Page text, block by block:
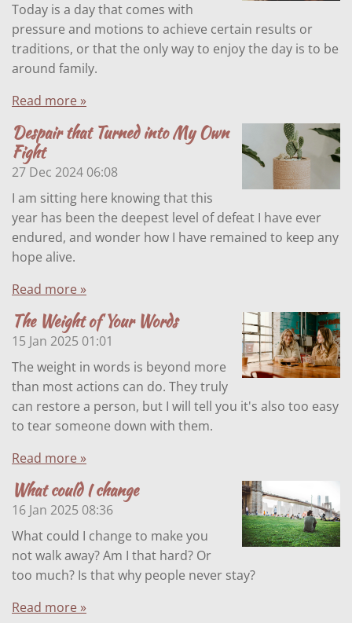
Today is a day that comes with
pressure and motions to achieve certain results or
traditions, or that the only way to enjoy the day is to be
around family.
Read more »
Despair that Turned into My Own
Fight
27 Dec 2024 06:08
I am sitting here knowing that this
year has been the deepest level of defeat I have ever
endured, and wonder how I have remained to keep any
hope alive.
Read more »
The Weight of Your Words
15 Jan 2025 01:01
The weight in words is beyond more
than most actions can do. They truly
can restore a person, but I will tell you it's also too easy
to tear someone down with them.
Read more »
What could I change
16 Jan 2025 08:36
What could I change to make you
not walk away? Am I that hard? Or
too much? Is that why people never stay?
Read more »